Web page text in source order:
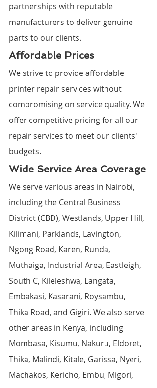
partnerships with reputable
manufacturers to deliver genuine
parts to our clients.
Affordable Prices
We strive to provide affordable
printer repair services without
compromising on service quality. We
offer competitive pricing for all our
repair services to meet our clients'
budgets.
Wide Service Area Coverage
We serve various areas in Nairobi,
including the Central Business
District (CBD), Westlands, Upper Hill,
Kilimani, Parklands, Lavington,
Ngong Road, Karen, Runda,
Muthaiga, Industrial Area, Eastleigh,
South C, Kileleshwa, Langata,
Embakasi, Kasarani, Roysambu,
Thika Road, and Gigiri. We also serve
other areas in Kenya, including
Mombasa, Kisumu, Nakuru, Eldoret,
Thika, Malindi, Kitale, Garissa, Nyeri,
Machakos, Kericho, Embu, Migori,